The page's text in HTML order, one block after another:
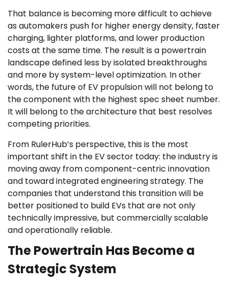
That balance is becoming more difficult to achieve
as automakers push for higher energy density, faster
charging, lighter platforms, and lower production
costs at the same time. The result is a powertrain
landscape defined less by isolated breakthroughs
and more by system-level optimization. In other
words, the future of EV propulsion will not belong to
the component with the highest spec sheet number.
It will belong to the architecture that best resolves
competing priorities.
From RulerHub’s perspective, this is the most
important shift in the EV sector today: the industry is
moving away from component-centric innovation
and toward integrated engineering strategy. The
companies that understand this transition will be
better positioned to build EVs that are not only
technically impressive, but commercially scalable
and operationally reliable.
The Powertrain Has Become a
Strategic System